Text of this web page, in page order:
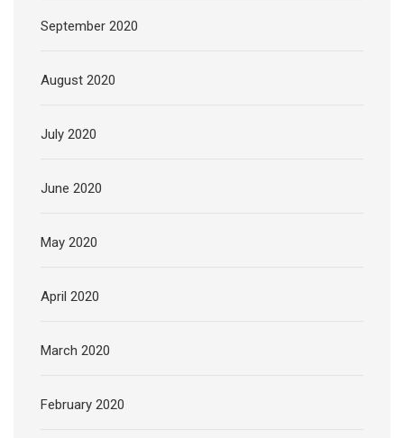
September 2020
August 2020
July 2020
June 2020
May 2020
April 2020
March 2020
February 2020